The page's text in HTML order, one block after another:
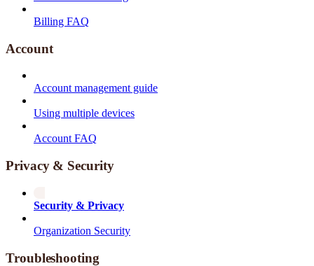
Billing FAQ
Account
Account management guide
Using multiple devices
Account FAQ
Privacy & Security
Security & Privacy
Organization Security
Troubleshooting